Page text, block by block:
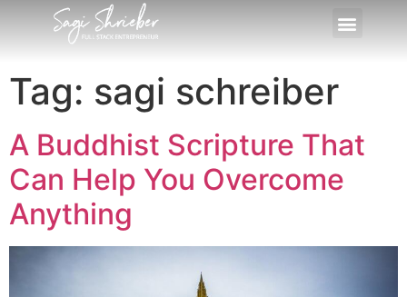
Tag: sagi schreiber
A Buddhist Scripture That
Can Help You Overcome
Anything